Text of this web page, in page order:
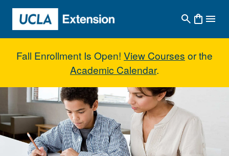
Skip to main content
Fall Enrollment Is Open! View Courses or the
Academic Calendar.
Teacher Induction Mentor